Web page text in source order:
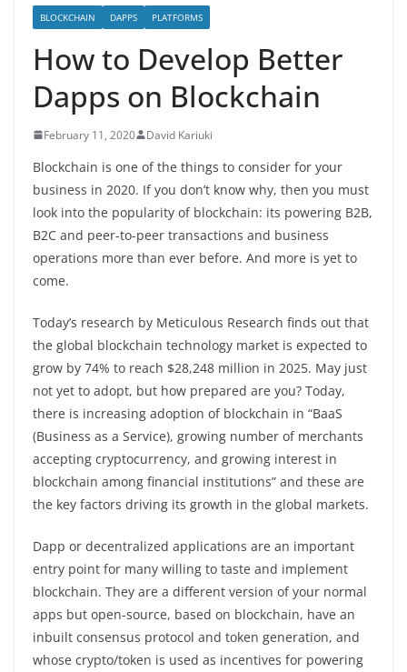
BLOCKCHAIN DAPPS PLATFORMS
How to Develop Better
Dapps on Blockchain
February 11, 2020 David Kariuki
Blockchain is one of the things to consider for your
business in 2020. If you don’t know why, then you must
look into the popularity of blockchain: its powering B2B,
B2C and peer-to-peer transactions and business
operations more than ever before. And more is yet to
come.
Today’s research by Meticulous Research finds out that
the global blockchain technology market is expected to
grow by 74% to reach $28,248 million in 2025. May just
not yet to adopt, but how prepared are you? Today,
there is increasing adoption of blockchain in “BaaS
(Business as a Service), growing number of merchants
accepting cryptocurrency, and growing interest in
blockchain among financial institutions” and these are
the key factors driving its growth in the global markets.
Dapp or decentralized applications are an important
entry point for many willing to taste and implement
blockchain. They are a different version of your normal
apps but open-source, based on blockchain, have an
inbuilt consensus protocol and token generation, and
whose crypto/token is used as incentives for powering